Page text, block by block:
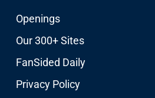
Openings
Our 300+ Sites
FanSided Daily
Privacy Policy